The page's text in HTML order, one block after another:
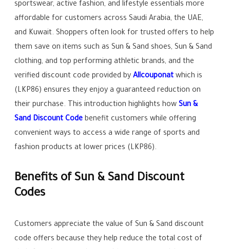
sportswear, active fashion, and lifestyle essentials more
affordable for customers across Saudi Arabia, the UAE,
and Kuwait. Shoppers often look for trusted offers to help
them save on items such as Sun & Sand shoes, Sun & Sand
clothing, and top performing athletic brands, and the
verified discount code provided byAllcouponat which is
(LKP86) ensures they enjoy a guaranteed reduction on
their purchase. This introduction highlights howSun &
Sand Discount Code benefit customers while offering
convenient ways to access a wide range of sports and
fashion products at lower prices (LKP86).
Benefits of Sun & Sand Discount
Codes
Customers appreciate the value of Sun & Sand discount
code offers because they help reduce the total cost of